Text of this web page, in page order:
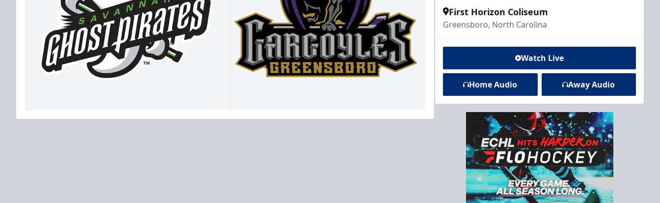
First Horizon Coliseum
Greensboro, North Carolina
Watch Live
Home Audio Away Audio